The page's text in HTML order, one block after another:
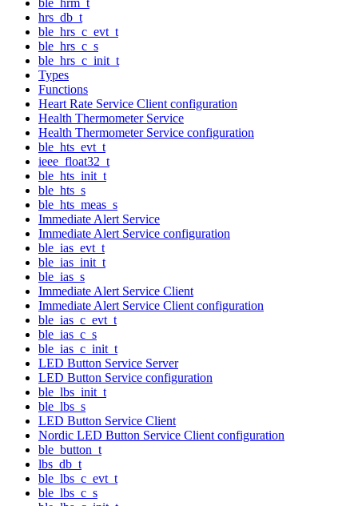
hrs_db_t
ble_hrs_c_evt_t
ble_hrs_c_s
ble_hrs_c_init_t
Types
Functions
Heart Rate Service Client configuration
Health Thermometer Service
Health Thermometer Service configuration
ble_hts_evt_t
ieee_float32_t
ble_hts_init_t
ble_hts_s
ble_hts_meas_s
Immediate Alert Service
Immediate Alert Service configuration
ble_ias_evt_t
ble_ias_init_t
ble_ias_s
Immediate Alert Service Client
Immediate Alert Service Client configuration
ble_ias_c_evt_t
ble_ias_c_s
ble_ias_c_init_t
LED Button Service Server
LED Button Service configuration
ble_lbs_init_t
ble_lbs_s
LED Button Service Client
Nordic LED Button Service Client configuration
ble_button_t
lbs_db_t
ble_lbs_c_evt_t
ble_lbs_c_s